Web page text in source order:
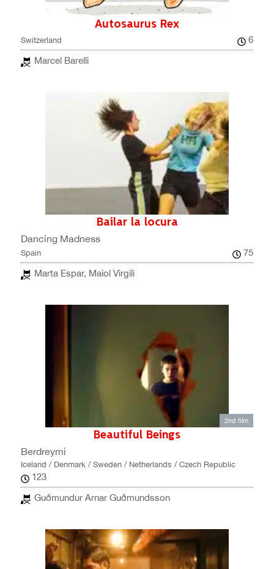
Autosaurus Rex
Switzerland
6
Marcel Barelli
Bailar la locura
Dancing Madness
Spain
75
Marta Espar, Maiol Virgili
2nd film
Beautiful Beings
Berdreymi
Iceland / Denmark / Sweden / Netherlands / Czech Republic
123
Guðmundur Arnar Guðmundsson